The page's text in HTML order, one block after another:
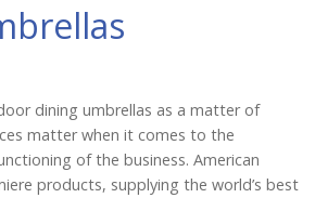
dining umbrellas as a matter of
matter when it comes to the
of the business. American
products, supplying the world’s best